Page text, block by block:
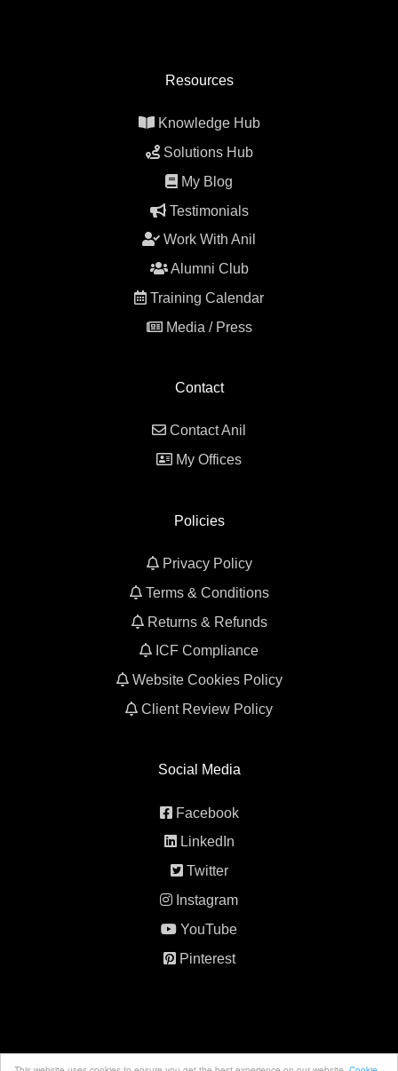
Resources
Knowledge Hub
Solutions Hub
My Blog
Testimonials
Work With Anil
Alumni Club
Training Calendar
Media / Press
Contact
Contact Anil
My Offices
Policies
Privacy Policy
Terms & Conditions
Returns & Refunds
ICF Compliance
Website Cookies Policy
Client Review Policy
Social Media
Facebook
LinkedIn
Twitter
Instagram
YouTube
Pinterest